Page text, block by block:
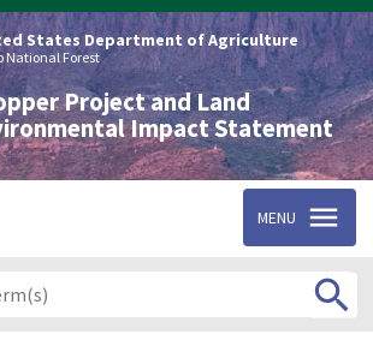
States Department of Agriculture
National Forest
Project and Land
Impact Statement
MENU